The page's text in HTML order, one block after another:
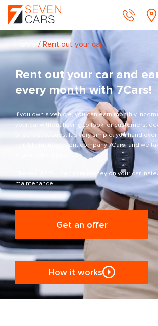
/ Rent out your car
Rent out your car and
every month with 7Cars!
If you own a vehicle, you can earn monthly
your car without having to look for customers,
or service issues. It’s very simple: you hand
reliable management company 7Cars, and we
organisational issues.
The result? You can earn money on your car
maintenance.
Get an offer
How it works